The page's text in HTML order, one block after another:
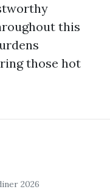
this
those hot
2026